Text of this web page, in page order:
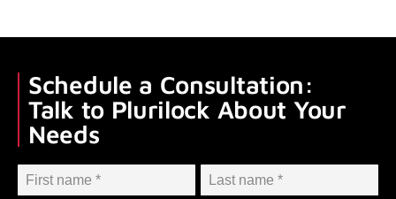
Schedule a Consultation:
Talk to Plurilock About Your
Needs